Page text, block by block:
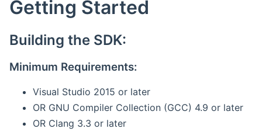
Getting Started
Building the SDK:
Minimum Requirements:
Visual Studio 2015 or later
OR GNU Compiler Collection (GCC) 4.9 or later
OR Clang 3.3 or later